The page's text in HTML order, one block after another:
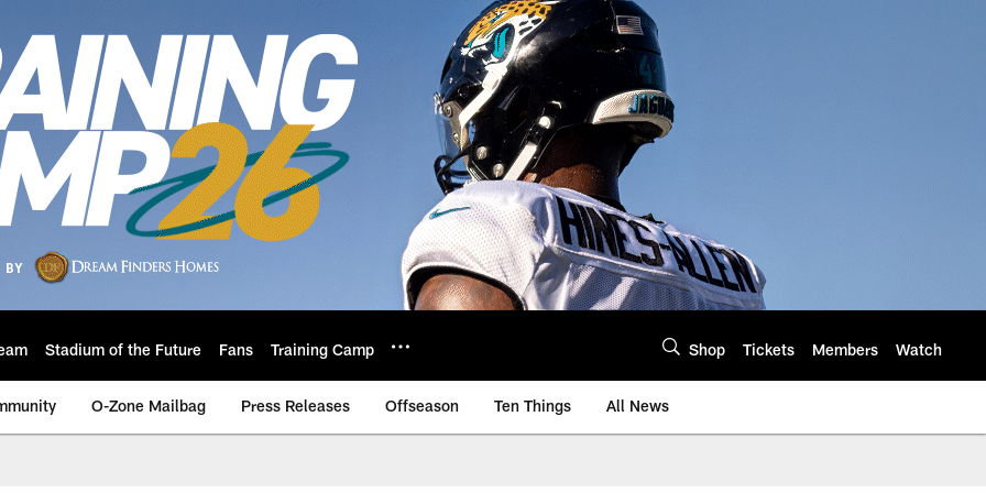
Stadium of the Future Fans Training Camp Shop Tickets Members Watch
O-Zone Mailbag Press Releases Offseason Ten Things All News